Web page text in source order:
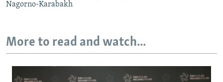
Nagorno-Karabakh
More to read and watch...